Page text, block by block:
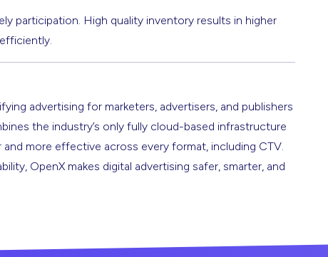
participation. High quality inventory results in higher
advertising for marketers, advertisers, and publishers
the industry’s only fully cloud-based infrastructure
more effective across every format, including CTV.
OpenX makes digital advertising safer, smarter, and